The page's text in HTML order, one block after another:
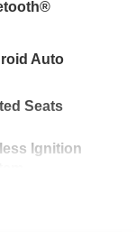
Auto
Seats
Ignition